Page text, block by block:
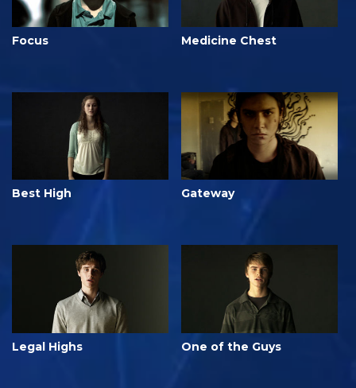
Focus Medicine Chest
Best High Gateway
Legal Highs One of the Guys